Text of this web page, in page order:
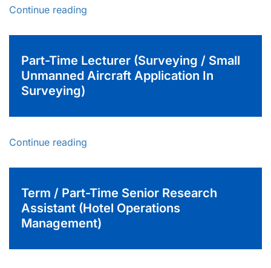
Continue reading
Part-Time Lecturer (Surveying / Small
Unmanned Aircraft Application In
Surveying)
Continue reading
Term / Part-Time Senior Research
Assistant (Hotel Operations
Management)